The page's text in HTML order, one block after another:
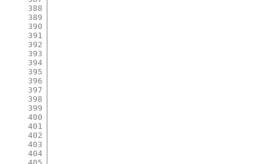
388
389
390
391
392
393
394
395
396
397
398
399
400
401
402
403
404